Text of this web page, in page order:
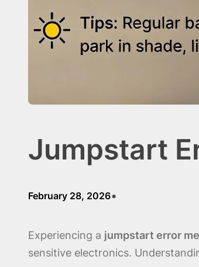
Jumpstart
February 28, 2026•
Experiencing a jumpstart error
sensitive electronics.